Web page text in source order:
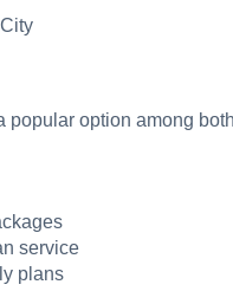
popular option among
service
plans